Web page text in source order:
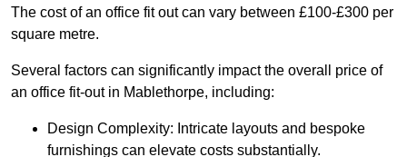
The cost of an office fit out can vary between £100-£300 per
square metre.
Several factors can significantly impact the overall price of
an office fit-out in Mablethorpe, including:
Design Complexity: Intricate layouts and bespoke
furnishings can elevate costs substantially.